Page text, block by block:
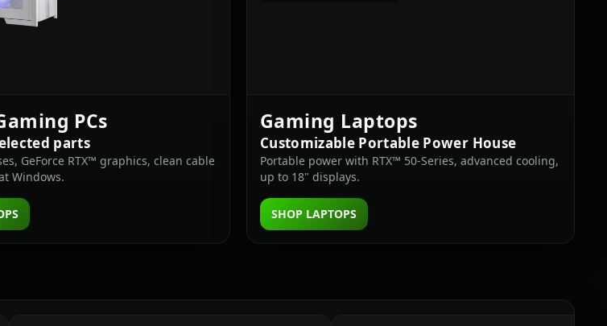
PCs
parts
GeForce RTX™ graphics, clean cable
Windows.
Gaming Laptops
Customizable Portable Power House
Portable power with RTX™ 50‑Series, advanced cooling,
up to 18" displays.
SHOP LAPTOPS